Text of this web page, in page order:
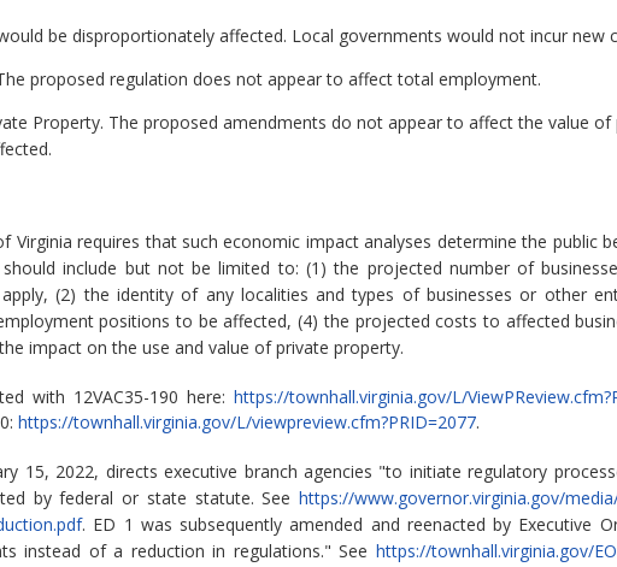
be disproportionately affected. Local governments would not incur new
proposed regulation does not appear to affect total employment.
Property. The proposed amendments do not appear to affect the value of
Virginia requires that such economic impact analyses determine the public
should include but not be limited to: (1) the projected number of
(2) the identity of any localities and types of businesses or other
positions to be affected, (4) the projected costs to affected
impact on the use and value of private property.
with 12VAC35-190 here: https://townhall.virginia.gov/L/
https://townhall.virginia.gov/L/viewpreview.cfm?PRID=2077.
15, 2022, directs executive branch agencies "to initiate regulatory
by federal or state statute. See https://www.governor.virginia.gov/
. ED 1 was subsequently amended and reenacted by Executive
instead of a reduction in regulations." See https://townhall.virginia.gov/